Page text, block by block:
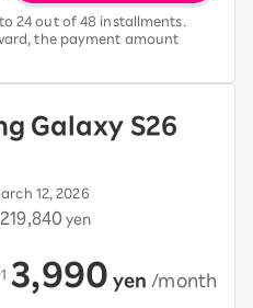
24 out of 48 installments.
the payment amount
Galaxy S26
12, 2026
219,840 yen
3,990 yen /month